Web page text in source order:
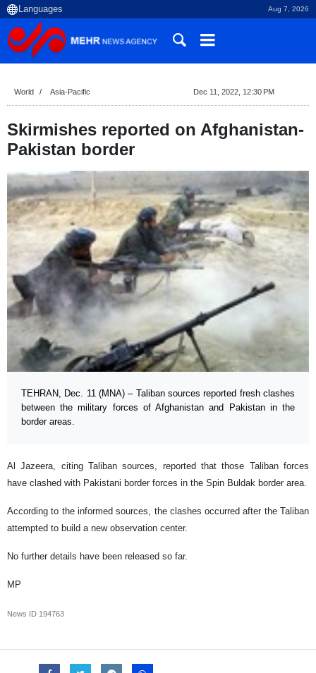
Aug 7, 2026
World Asia-Pacific Dec 11, 2022, 12:30 PM
Skirmishes reported on Afghanistan-
Pakistan border
TEHRAN, Dec. 11 (MNA) – Taliban sources reported fresh clashes
between the military forces of Afghanistan and Pakistan in the
border areas.
Al Jazeera, citing Taliban sources, reported that those Taliban forces
have clashed with Pakistani border forces in the Spin Buldak border area.
According to the informed sources, the clashes occurred after the Taliban
attempted to build a new observation center.
No further details have been released so far.
MP
News ID 194763